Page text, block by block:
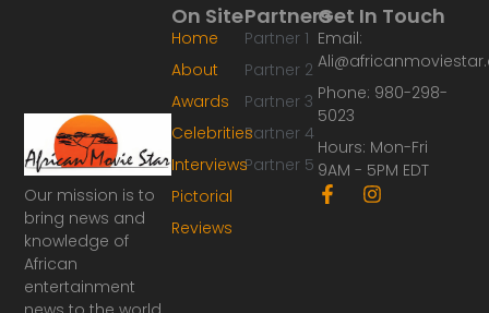
Our mission is to
bring news and
knowledge of
African
entertainment
Partners
Partner 1
Partner 2
Partner 3
Partner 4
Partner 5
On Site
Home
About
Awards
Celebrities
Interviews
Pictorial
Reviews
Get In Touch
Email:
Phone: 980-298-
5023
Hours: Mon-Fri
9AM - 5PM EDT
F
a
I
n